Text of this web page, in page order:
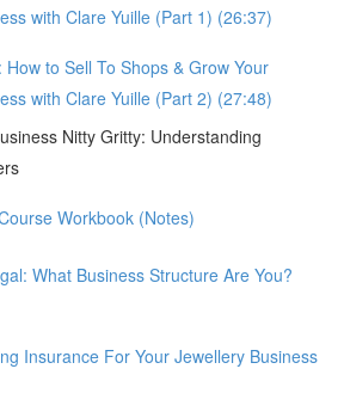
with Clare Yuille (Part 1) (26:37)
How to Sell To Shops & Grow Your
with Clare Yuille (Part 2) (27:48)
Nitty Gritty: Understanding
Workbook (Notes)
What Business Structure Are You?
Insurance For Your Jewellery Business